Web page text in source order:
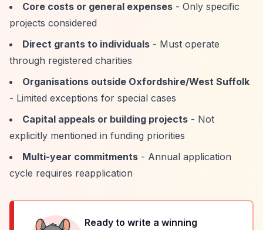
Core costs or general expenses - Only specific
projects considered
Direct grants to individuals - Must operate
through registered charities
Organisations outside Oxfordshire/West Suffolk
- Limited exceptions for special cases
Capital appeals or building projects - Not
explicitly mentioned in funding priorities
Multi-year commitments - Annual application
cycle requires reapplication
Ready to write a winning